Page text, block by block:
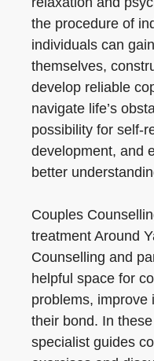
the procedure of
individuals can
themselves,
develop reliable
navigate life’s
possibility for self-
development, and
better
Couples
treatment Around
Counselling and
helpful space for
problems, improve
their bond. In
specialist guides